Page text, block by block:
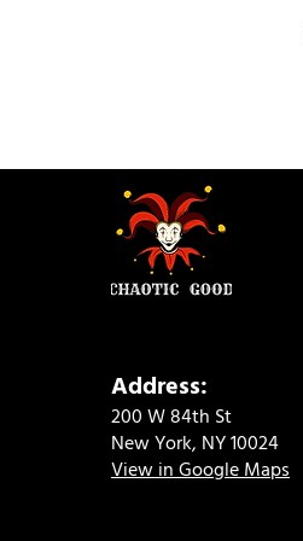
Address:
200 W 84th St
New York, NY 10024
View in Google Maps